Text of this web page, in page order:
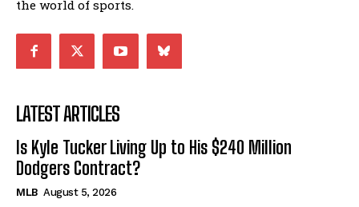
the world of sports.
LATEST ARTICLES
Is Kyle Tucker Living Up to His $240 Million
Dodgers Contract?
MLB August 5, 2026